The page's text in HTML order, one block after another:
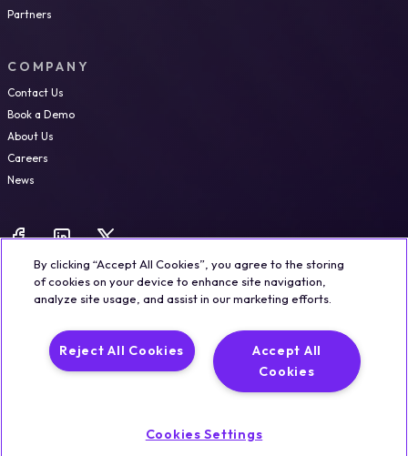
Partners
COMPANY
Contact Us
Book a Demo
About Us
Careers
News
Legal Trust & Security
©2026 Qualisystems LTD
Back to top
By clicking “Accept All Cookies”, you agree to the storing
of cookies on your device to enhance site navigation,
analyze site usage, and assist in our marketing efforts.
Accept All
Cookies
Reject All Cookies
Cookies Settings